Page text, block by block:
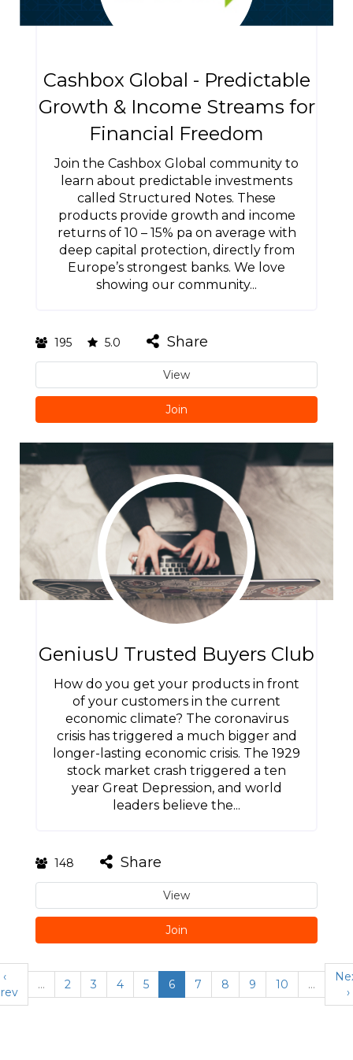
Cashbox Global - Predictable
Growth & Income Streams for
Financial Freedom
Join the Cashbox Global community to
learn about predictable investments
called Structured Notes. These
products provide growth and income
returns of 10 – 15% pa on average with
deep capital protection, directly from
Europe’s strongest banks. We love
showing our community...
195 5.0 Share
View
Join
GeniusU Trusted Buyers Club
How do you get your products in front
of your customers in the current
economic climate? The coronavirus
crisis has triggered a much bigger and
longer-lasting economic crisis. The 1929
stock market crash triggered a ten
year Great Depression, and world
leaders believe the...
148 Share
View
Join
‹
… 2 3 4 5 6 7 8 9 10 …
›